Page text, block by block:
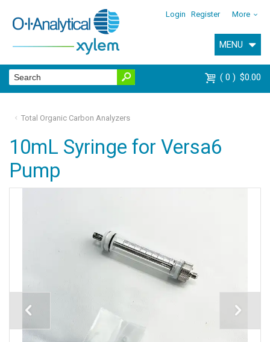
Login Register More
MENU
0 $0.00
Total Organic Carbon Analyzers
10mL Syringe for Versa6
Pump